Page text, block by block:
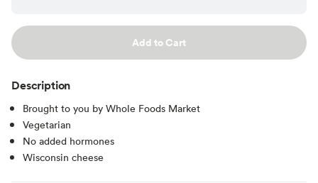
Add to Cart
Description
Brought to you by Whole Foods Market
Vegetarian
No added hormones
Wisconsin cheese